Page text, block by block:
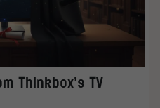
Thinkbox’s TV